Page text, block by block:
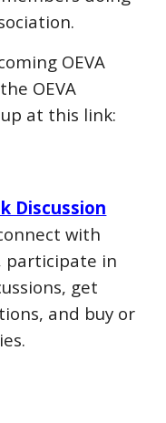
OEVA
OEVA
at this link:
Discussion
with
participate in
get
and buy or